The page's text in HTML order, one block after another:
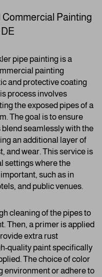
Commercial Painting
pipe painting is a
painting
and protective coating
process involves
the exposed pipes of a
The goal is to ensure
seamlessly with the
an additional layer of
and wear. This service is
settings where the
such as in
and public venues.
cleaning of the pipes to
Then, a primer is applied
extra rust
quality paint specifically
The choice of color
environment or adhere to